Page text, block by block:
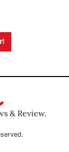
& Review.